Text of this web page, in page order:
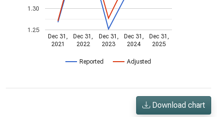
Reported Adjusted
Dec 31,
2021
Dec 31,
2022
Dec 31,
2023
Dec 31,
2024
Dec 31,
2025
1.25
1.30
Download chart